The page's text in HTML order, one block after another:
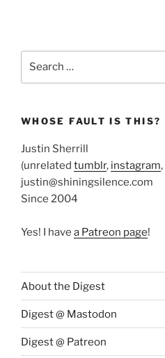
WHOSE FAULT IS THIS?
Justin Sherrill
(unrelated tumblr, instagram,
justin@shiningsilence.com
Since 2004
Yes! I have a Patreon page!
About the Digest
Digest @ Mastodon
Digest @ Patreon